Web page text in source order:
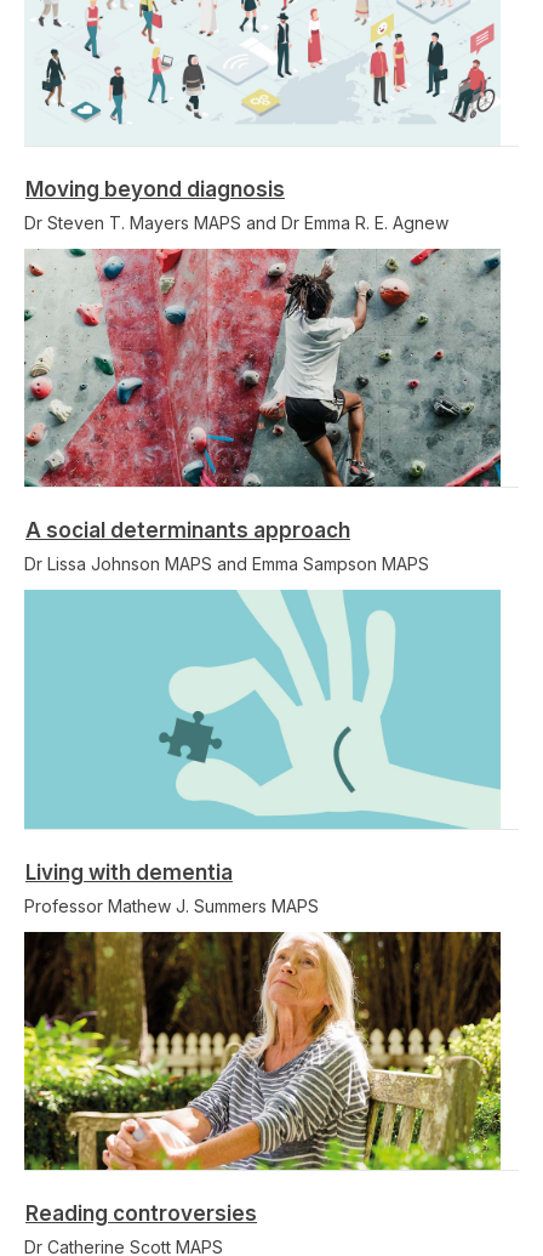
Moving beyond diagnosis
Dr Steven T. Mayers MAPS and Dr Emma R. E. Agnew
A social determinants approach
Dr Lissa Johnson MAPS and Emma Sampson MAPS
Living with dementia
Professor Mathew J. Summers MAPS
Reading controversies
Dr Catherine Scott MAPS